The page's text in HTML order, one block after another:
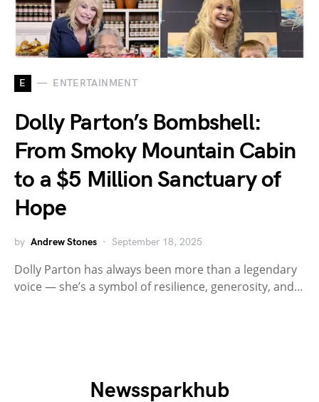
E ENTERTAINMENT
Dolly Parton’s Bombshell:
From Smoky Mountain Cabin
to a $5 Million Sanctuary of
Hope
by Andrew Stones September 18, 2025
Dolly Parton has always been more than a legendary
voice — she’s a symbol of resilience, generosity, and…
Newssparkhub